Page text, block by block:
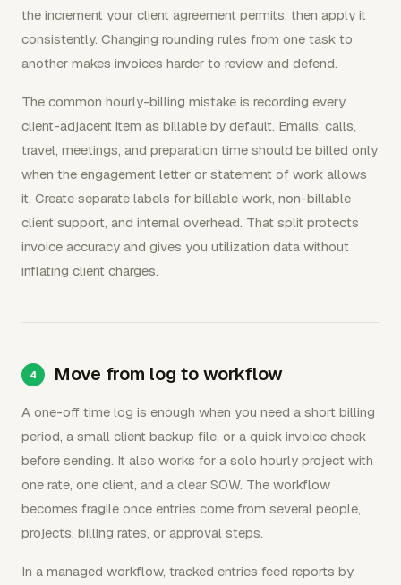
the increment your client agreement permits, then apply it
consistently. Changing rounding rules from one task to
another makes invoices harder to review and defend.
The common hourly-billing mistake is recording every
client-adjacent item as billable by default. Emails, calls,
travel, meetings, and preparation time should be billed only
when the engagement letter or statement of work allows
it. Create separate labels for billable work, non-billable
client support, and internal overhead. That split protects
invoice accuracy and gives you utilization data without
inflating client charges.
Move from log to workflow
A one-off time log is enough when you need a short billing
period, a small client backup file, or a quick invoice check
before sending. It also works for a solo hourly project with
one rate, one client, and a clear SOW. The workflow
becomes fragile once entries come from several people,
projects, billing rates, or approval steps.
In a managed workflow, tracked entries feed reports by